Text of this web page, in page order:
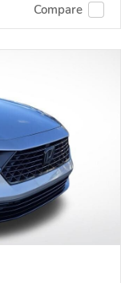
Compare